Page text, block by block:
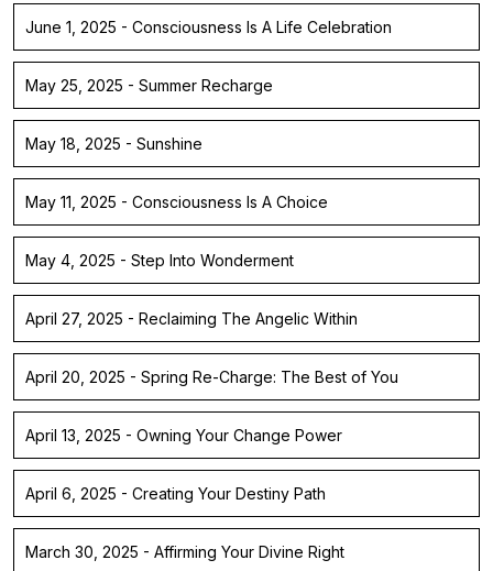
June 1, 2025 - Consciousness Is A Life Celebration
May 25, 2025 - Summer Recharge
May 18, 2025 - Sunshine
May 11, 2025 - Consciousness Is A Choice
May 4, 2025 - Step Into Wonderment
April 27, 2025 - Reclaiming The Angelic Within
April 20, 2025 - Spring Re-Charge: The Best of You
April 13, 2025 - Owning Your Change Power
April 6, 2025 - Creating Your Destiny Path
March 30, 2025 - Affirming Your Divine Right